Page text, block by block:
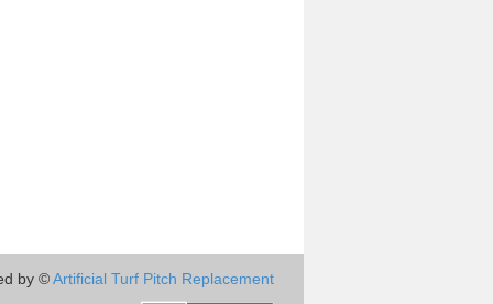
by ©Artificial Turf Pitch Replacement